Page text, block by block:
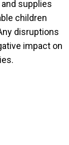
supplies
children
disruptions
impact on